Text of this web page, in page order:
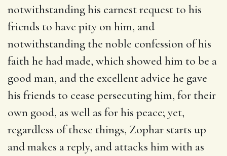
notwithstanding his earnest request to his
friends to have pity on him, and
notwithstanding the noble confession of his
faith he had made, which showed him to be a
good man, and the excellent advice he gave
his friends to cease persecuting him, for their
own good, as well as for his peace; yet,
regardless of these things, Zophar starts up
and makes a reply, and attacks him with as